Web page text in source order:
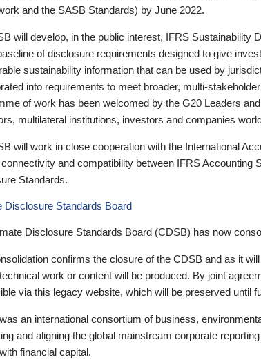
and the SASB Standards) by June 2022.
will develop, in the public interest, IFRS Sustainability
of disclosure requirements designed to give
sustainability information that can be used by
into requirements to meet broader, multi-
of work has been welcomed by the G20 Leaders
multilateral institutions, investors and companies
will work in close cooperation with the International
and compatibility between IFRS Accounting
Standards.
Disclosure Standards Board
Disclosure Standards Board (CDSB) has now
confirms the closure of the CDSB and as it
work or content will be produced. By joint
via this legacy website, which will be preserved until
an international consortium of business,
and aligning the global mainstream corporate
financial capital.